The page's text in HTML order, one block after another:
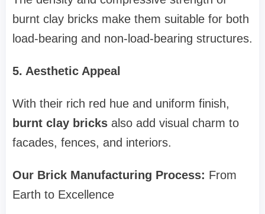
burnt clay bricks make them suitable for both
load-bearing and non-load-bearing structures.
5. Aesthetic Appeal
With their rich red hue and uniform finish,
burnt clay bricks also add visual charm to
facades, fences, and interiors.
Our Brick Manufacturing Process: From
Earth to Excellence